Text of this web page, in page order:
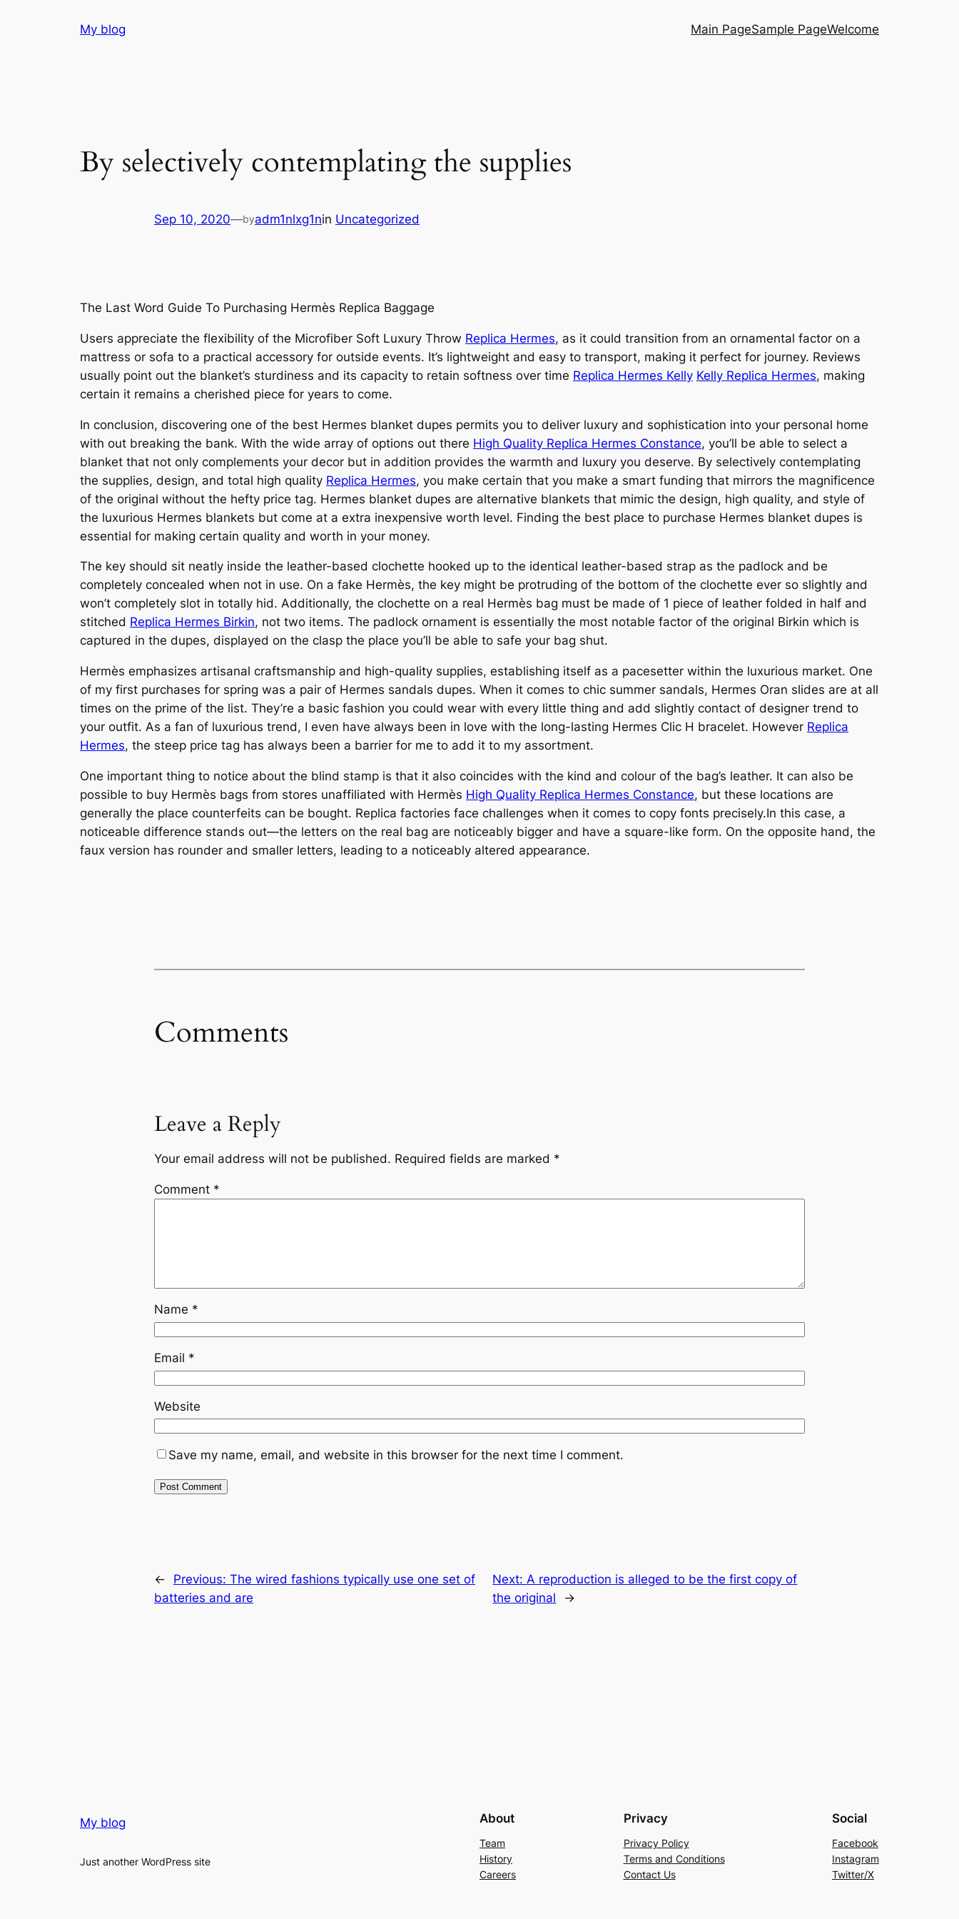
My blog Main PageSample PageWelcome
By selectively contemplating the supplies
Sep 10, 2020—byadm1nlxg1nin Uncategorized
The Last Word Guide To Purchasing Hermès Replica Baggage
Users appreciate the flexibility of the Microfiber Soft Luxury Throw Replica Hermes, as it could transition from an ornamental factor on a
mattress or sofa to a practical accessory for outside events. It’s lightweight and easy to transport, making it perfect for journey. Reviews
usually point out the blanket’s sturdiness and its capacity to retain softness over time Replica Hermes Kelly Kelly Replica Hermes, making
certain it remains a cherished piece for years to come.
In conclusion, discovering one of the best Hermes blanket dupes permits you to deliver luxury and sophistication into your personal home
with out breaking the bank. With the wide array of options out there High Quality Replica Hermes Constance, you’ll be able to select a
blanket that not only complements your decor but in addition provides the warmth and luxury you deserve. By selectively contemplating
the supplies, design, and total high quality Replica Hermes, you make certain that you make a smart funding that mirrors the magnificence
of the original without the hefty price tag. Hermes blanket dupes are alternative blankets that mimic the design, high quality, and style of
the luxurious Hermes blankets but come at a extra inexpensive worth level. Finding the best place to purchase Hermes blanket dupes is
essential for making certain quality and worth in your money.
The key should sit neatly inside the leather-based clochette hooked up to the identical leather-based strap as the padlock and be
completely concealed when not in use. On a fake Hermès, the key might be protruding of the bottom of the clochette ever so slightly and
won’t completely slot in totally hid. Additionally, the clochette on a real Hermès bag must be made of 1 piece of leather folded in half and
stitched Replica Hermes Birkin, not two items. The padlock ornament is essentially the most notable factor of the original Birkin which is
captured in the dupes, displayed on the clasp the place you’ll be able to safe your bag shut.
Hermès emphasizes artisanal craftsmanship and high-quality supplies, establishing itself as a pacesetter within the luxurious market. One
of my first purchases for spring was a pair of Hermes sandals dupes. When it comes to chic summer sandals, Hermes Oran slides are at all
times on the prime of the list. They’re a basic fashion you could wear with every little thing and add slightly contact of designer trend to
your outfit. As a fan of luxurious trend, I even have always been in love with the long-lasting Hermes Clic H bracelet. However Replica
Hermes, the steep price tag has always been a barrier for me to add it to my assortment.
One important thing to notice about the blind stamp is that it also coincides with the kind and colour of the bag’s leather. It can also be
possible to buy Hermès bags from stores unaffiliated with Hermès High Quality Replica Hermes Constance, but these locations are
generally the place counterfeits can be bought. Replica factories face challenges when it comes to copy fonts precisely.In this case, a
noticeable difference stands out—the letters on the real bag are noticeably bigger and have a square-like form. On the opposite hand, the
faux version has rounder and smaller letters, leading to a noticeably altered appearance.
Comments
Leave a Reply
Your email address will not be published. Required fields are marked *
Comment *
Name *
Email *
Website
Save my name, email, and website in this browser for the next time I comment.
← Previous: The wired fashions typically use one set of
batteries and are
Next: A reproduction is alleged to be the first copy of
the original
→
My blog
Just another WordPress site
About
Team
History
Careers
Privacy
Privacy Policy
Terms and Conditions
Contact Us
Social
Facebook
Instagram
Twitter/X